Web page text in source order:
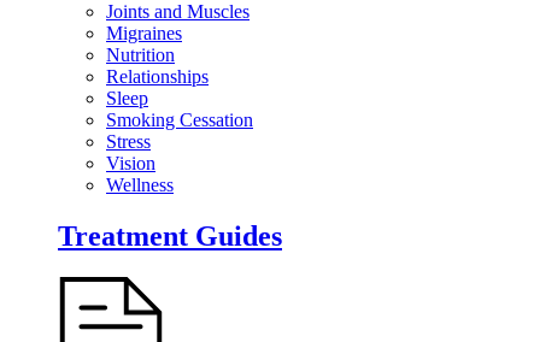
Joints and Muscles
Migraines
Nutrition
Relationships
Sleep
Smoking Cessation
Stress
Vision
Wellness
Treatment Guides